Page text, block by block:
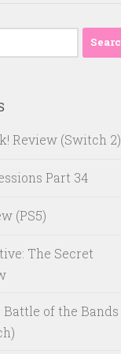
Review (Switch 2)
Part 34
(PS5)
The Secret
Battle of the Bands